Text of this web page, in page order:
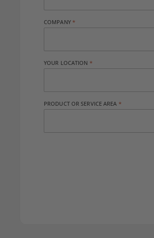
COMPANY
YOUR LOCATION
PRODUCT OR SERVICE AREA